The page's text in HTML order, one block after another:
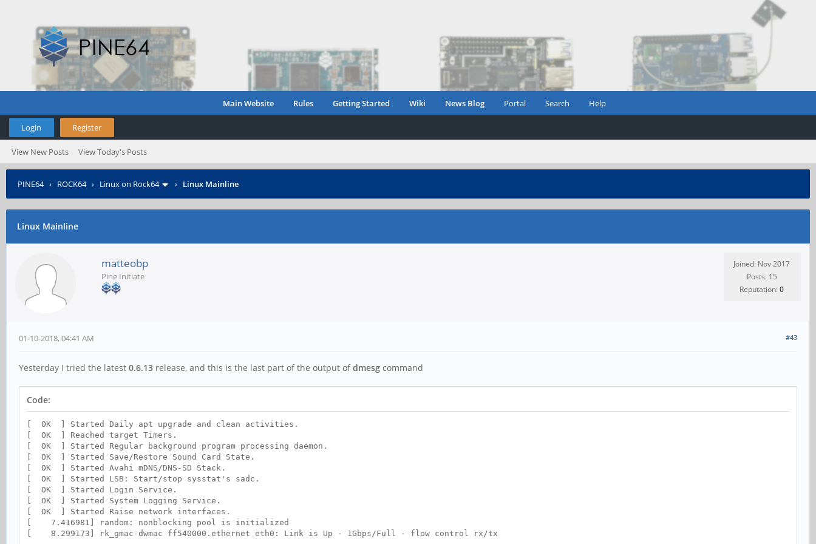
Main Website Rules Getting Started Wiki News Blog Portal Search Help
Login Register
View New Posts View Today's Posts
PINE64› ROCK64› Linux on Rock64 › Linux Mainline
Linux Mainline
matteobp
Pine Initiate
Joined: Nov 2017
Posts: 15
Reputation:0
#43
01-10-2018, 04:41 AM
Yesterday I tried the latest 0.6.13 release, and this is the last part of the output ofdmesg command
Code:
[ OK ] Started Daily apt upgrade and clean activities.
[ OK ] Reached target Timers.
[ OK ] Started Regular background program processing daemon.
[ OK ] Started Save/Restore Sound Card State.
[ OK ] Started Avahi mDNS/DNS-SD Stack.
[ OK ] Started LSB: Start/stop sysstat's sadc.
[ OK ] Started Login Service.
[ OK ] Started System Logging Service.
[ OK ] Started Raise network interfaces.
[ 7.416981] random: nonblocking pool is initialized
[ 8.299173] rk_gmac-dwmac ff540000.ethernet eth0: Link is Up - 1Gbps/Full - flow control rx/tx